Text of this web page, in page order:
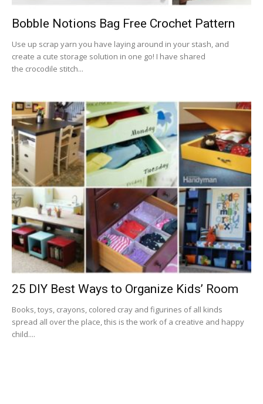
Bobble Notions Bag Free Crochet Pattern
Use up scrap yarn you have laying around in your stash, and
create a cute storage solution in one go! I have shared
the crocodile stitch...
25 DIY Best Ways to Organize Kids’ Room
Books, toys, crayons, colored cray and figurines of all kinds
spread all over the place, this is the work of a creative and happy
child....